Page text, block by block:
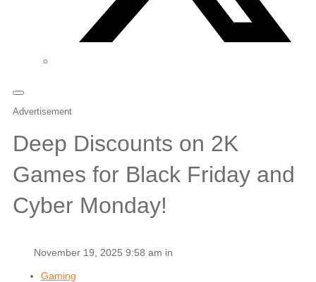
Advertisement
Deep Discounts on 2K
Games for Black Friday and
Cyber Monday!
November 19, 2025 9:58 am in
Gaming